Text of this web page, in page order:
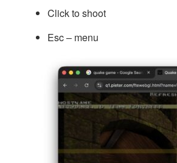
Click to shoot
Esc – menu